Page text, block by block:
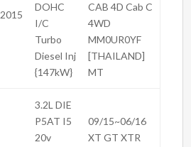
2015
DOHC
I/C
Turbo
Diesel Inj
{147kW}
CAB 4D Cab C
4WD
MM0UR0YF
[THAILAND]
MT
3.2L DIE
P5AT I5
20v
09/15~06/16
XT GT XTR